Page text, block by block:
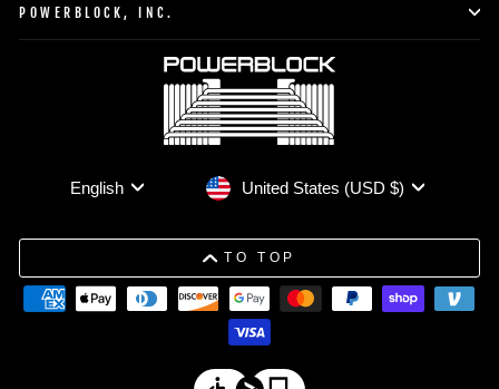
POWERBLOCK, INC.
Language
English CurrencyUnited States (USD $)
TO TOP